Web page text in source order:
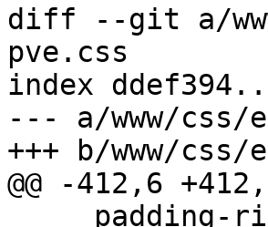
diff --git a/
pve.css
index
--- a/www/css/
+++ b/www/
@@ -412,6